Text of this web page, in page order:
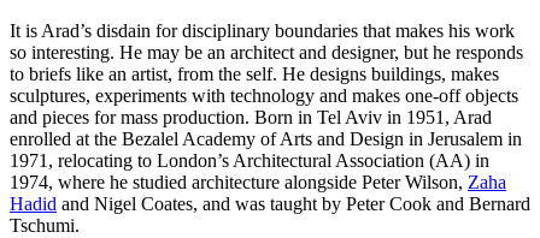
It is Arad’s disdain for disciplinary boundaries that makes his work
so interesting. He may be an architect and designer, but he responds
to briefs like an artist, from the self. He designs buildings, makes
sculptures, experiments with technology and makes one-off objects
and pieces for mass production. Born in Tel Aviv in 1951, Arad
enrolled at the Bezalel Academy of Arts and Design in Jerusalem in
1971, relocating to London’s Architectural Association (AA) in
1974, where he studied architecture alongside Peter Wilson, Zaha
Hadid and Nigel Coates, and was taught by Peter Cook and Bernard
Tschumi.